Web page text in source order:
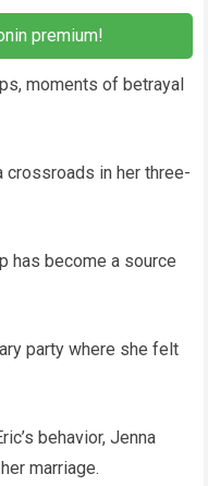
premium!
moments of betrayal
crossroads in her three-
has become a source
party where she felt
behavior, Jenna
marriage.